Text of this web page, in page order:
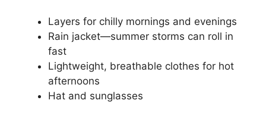
Layers for chilly mornings and evenings
Rain jacket—summer storms can roll in
fast
Lightweight, breathable clothes for hot
afternoons
Hat and sunglasses